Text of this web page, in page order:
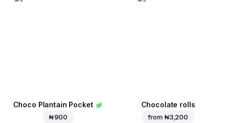
Choco Plantain Pocket
₦ 900
Chocolate rolls
from ₦ 3,200